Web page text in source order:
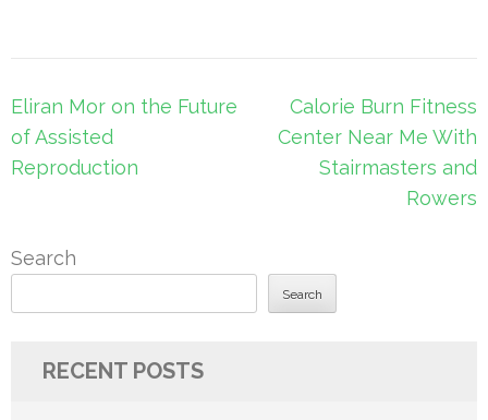
Post
navigation
Eliran Mor on the Future
of Assisted
Reproduction
Calorie Burn Fitness
Center Near Me With
Stairmasters and
Rowers
Search
Search
RECENT POSTS